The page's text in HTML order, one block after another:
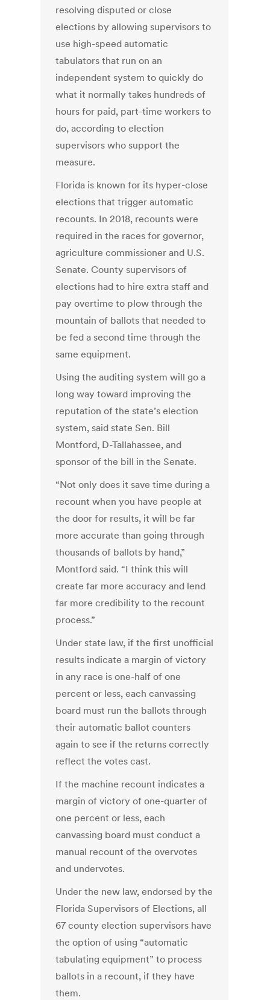
resolving disputed or close
elections by allowing supervisors to
use high-speed automatic
tabulators that run on an
independent system to quickly do
what it normally takes hundreds of
hours for paid, part-time workers to
do, according to election
supervisors who support the
measure.
Florida is known for its hyper-close
elections that trigger automatic
recounts. In 2018, recounts were
required in the races for governor,
agriculture commissioner and U.S.
Senate. County supervisors of
elections had to hire extra staff and
pay overtime to plow through the
mountain of ballots that needed to
be fed a second time through the
same equipment.
Using the auditing system will go a
long way toward improving the
reputation of the state’s election
system, said state Sen. Bill
Montford, D-Tallahassee, and
sponsor of the bill in the Senate.
“Not only does it save time during a
recount when you have people at
the door for results, it will be far
more accurate than going through
thousands of ballots by hand,”
Montford said. “I think this will
create far more accuracy and lend
far more credibility to the recount
process.”
Under state law, if the first unofficial
results indicate a margin of victory
in any race is one-half of one
percent or less, each canvassing
board must run the ballots through
their automatic ballot counters
again to see if the returns correctly
reflect the votes cast.
If the machine recount indicates a
margin of victory of one-quarter of
one percent or less, each
canvassing board must conduct a
manual recount of the overvotes
and undervotes.
Under the new law, endorsed by the
Florida Supervisors of Elections, all
67 county election supervisors have
the option of using “automatic
tabulating equipment” to process
ballots in a recount, if they have
them.